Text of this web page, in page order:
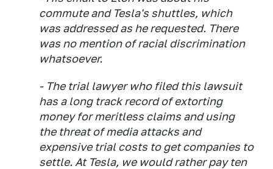
commute and Tesla's shuttles, which
was addressed as he requested. There
was no mention of racial discrimination
whatsoever.
- The trial lawyer who filed this lawsuit
has a long track record of extorting
money for meritless claims and using
the threat of media attacks and
expensive trial costs to get companies to
settle. At Tesla, we would rather pay ten